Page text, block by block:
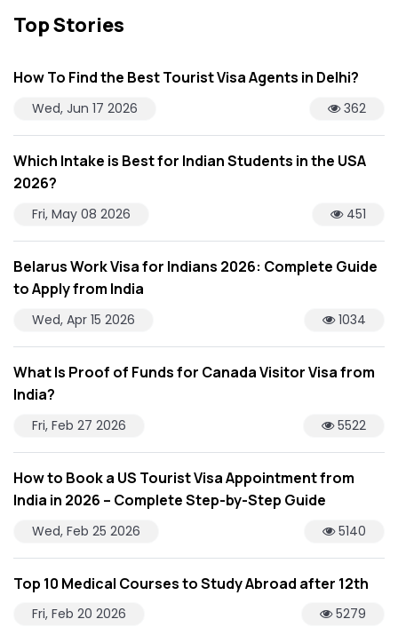
Top Stories
How To Find the Best Tourist Visa Agents in Delhi?
Wed, Jun 17 2026 362
Which Intake is Best for Indian Students in the USA
2026?
Fri, May 08 2026 451
Belarus Work Visa for Indians 2026: Complete Guide
to Apply from India
Wed, Apr 15 2026 1034
What Is Proof of Funds for Canada Visitor Visa from
India?
Fri, Feb 27 2026 5522
How to Book a US Tourist Visa Appointment from
India in 2026 – Complete Step-by-Step Guide
Wed, Feb 25 2026 5140
Top 10 Medical Courses to Study Abroad after 12th
Fri, Feb 20 2026 5279